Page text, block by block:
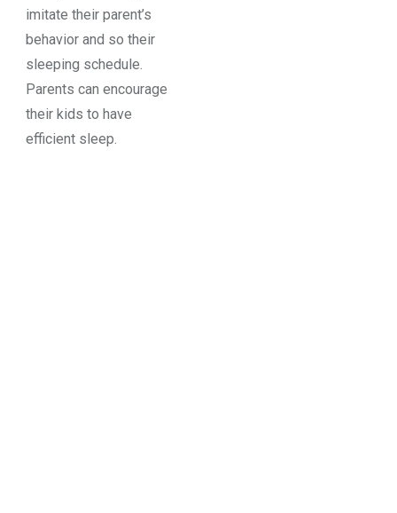
imitate their parent’s
behavior and so their
sleeping schedule.
Parents can encourage
their kids to have
efficient sleep.